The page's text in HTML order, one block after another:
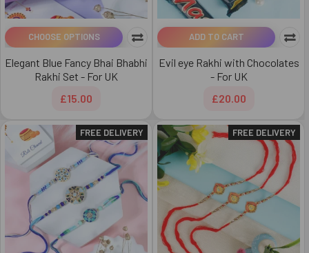
CHOOSE OPTIONS
Elegant Blue Fancy Bhai Bhabhi
Rakhi Set - For UK
£15.00
ADD TO CART
Evil eye Rakhi with Chocolates
- For UK
£20.00
FREE DELIVERY FREE DELIVERY